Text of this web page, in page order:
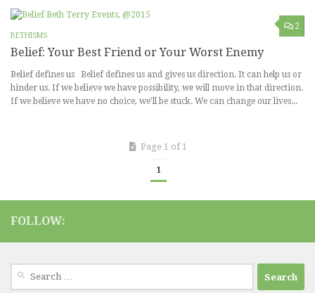
2
BETHISMS
Belief: Your Best Friend or Your Worst Enemy
Belief defines us Belief defines us and gives us direction. It can help us or
hinder us. If we believe we have possibility, we will move in that direction.
If we believe we have no choice, we’ll be stuck. We can change our lives...
Page 1 of 1
1
FOLLOW: